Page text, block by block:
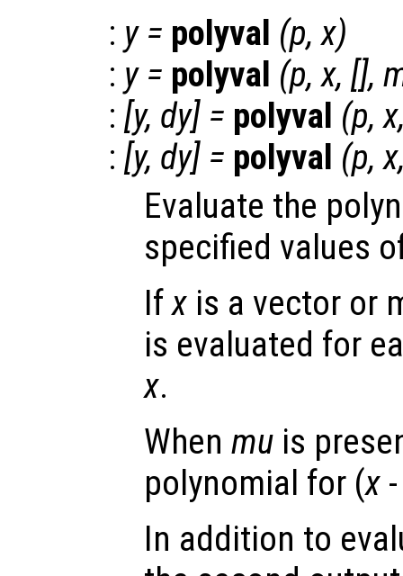
: y= polyval (p,x)
: y= polyval (p,x, [],
: [y, dy] = polyval (p,x
: [y, dy] = polyval (p,x
Evaluate the
specified values
Ifx is a vector or
is evaluated for
x.
When mu is
polynomial for (x -
In addition to